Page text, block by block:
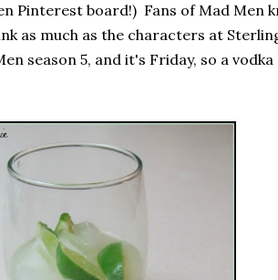
Pinterest board!) Fans of Mad Men
as much as the characters at
season 5, and it's Friday, so a